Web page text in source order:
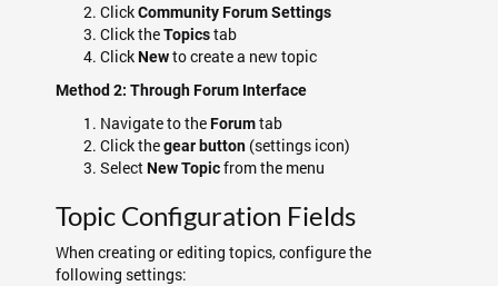
ClickCommunity Forum Settings
Click theTopicstab
ClickNewto create a new topic
Method 2: Through Forum Interface
Navigate to theForumtab
Click thegear button (settings icon)
SelectNew Topicfrom the menu
Topic Configuration Fields
When creating or editing topics, configure the
following settings: